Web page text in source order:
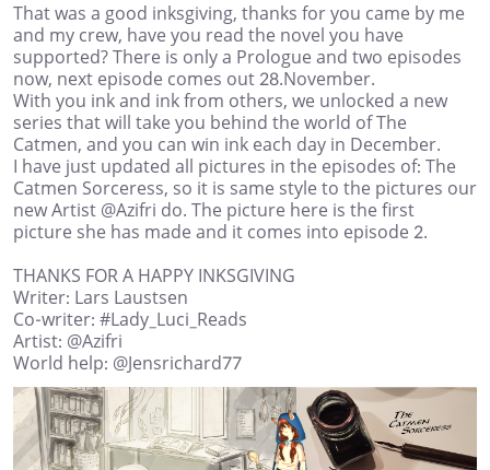
That was a good inksgiving, thanks for you came by me
and my crew, have you read the novel you have
supported? There is only a Prologue and two episodes
now, next episode comes out 28.November.
With you ink and ink from others, we unlocked a new
series that will take you behind the world of The
Catmen, and you can win ink each day in December.
I have just updated all pictures in the episodes of: The
Catmen Sorceress, so it is same style to the pictures our
new Artist @Azifri do. The picture here is the first
picture she has made and it comes into episode 2.
THANKS FOR A HAPPY INKSGIVING
Writer: Lars Laustsen
Co-writer: #Lady_Luci_Reads
Artist: @Azifri
World help: @Jensrichard77